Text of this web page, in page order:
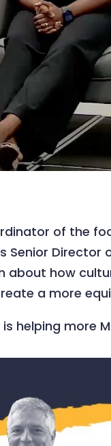
of the
Senior
about how
a more
helping more